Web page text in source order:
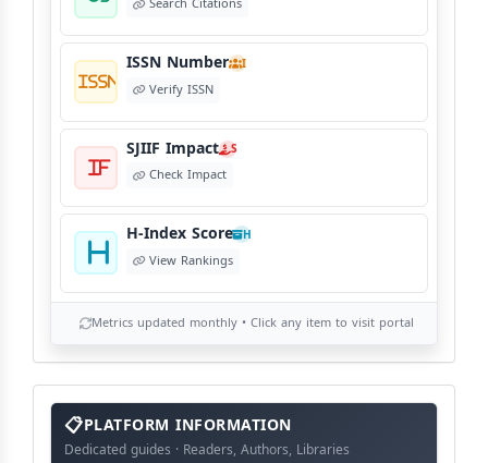
ISSN Number I
Verify ISSN
SJIIF Impact S
Check Impact
H-Index Score H
View Rankings
Metrics updated monthly • Click any item to visit portal
info
blockPLATFORM INFORMATION
Dedicated guides · Readers, Authors, Libraries